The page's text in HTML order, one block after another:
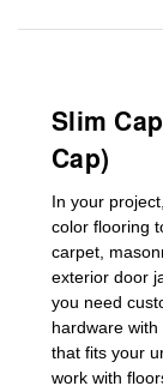
Slim
Cap)
In your
color flooring
carpet,
exterior door
you need
hardware
that fits your
work with